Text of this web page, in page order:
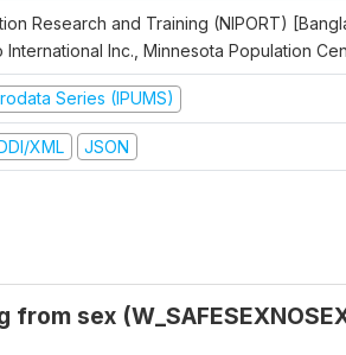
Research and Training (NIPORT)
Inc., Minnesota Population
Series (IPUMS)
XML JSON
sex